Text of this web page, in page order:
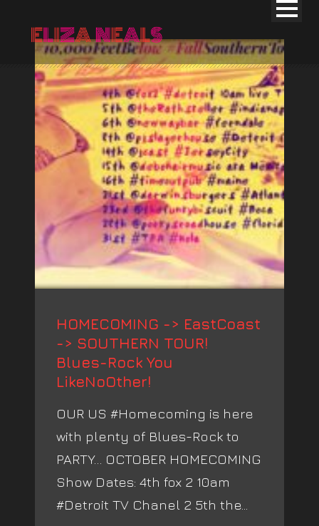
HOMECOMING -> EastCoast
-> SOUTHERN TOUR!
Blues-Rock You
LikeNoOther!
OUR US #Homecoming is here
with plenty of Blues-Rock to
PARTY… OCTOBER HOMECOMING
Show Dates: 4th fox 2 10am
#Detroit TV Chanel 2 5th the...